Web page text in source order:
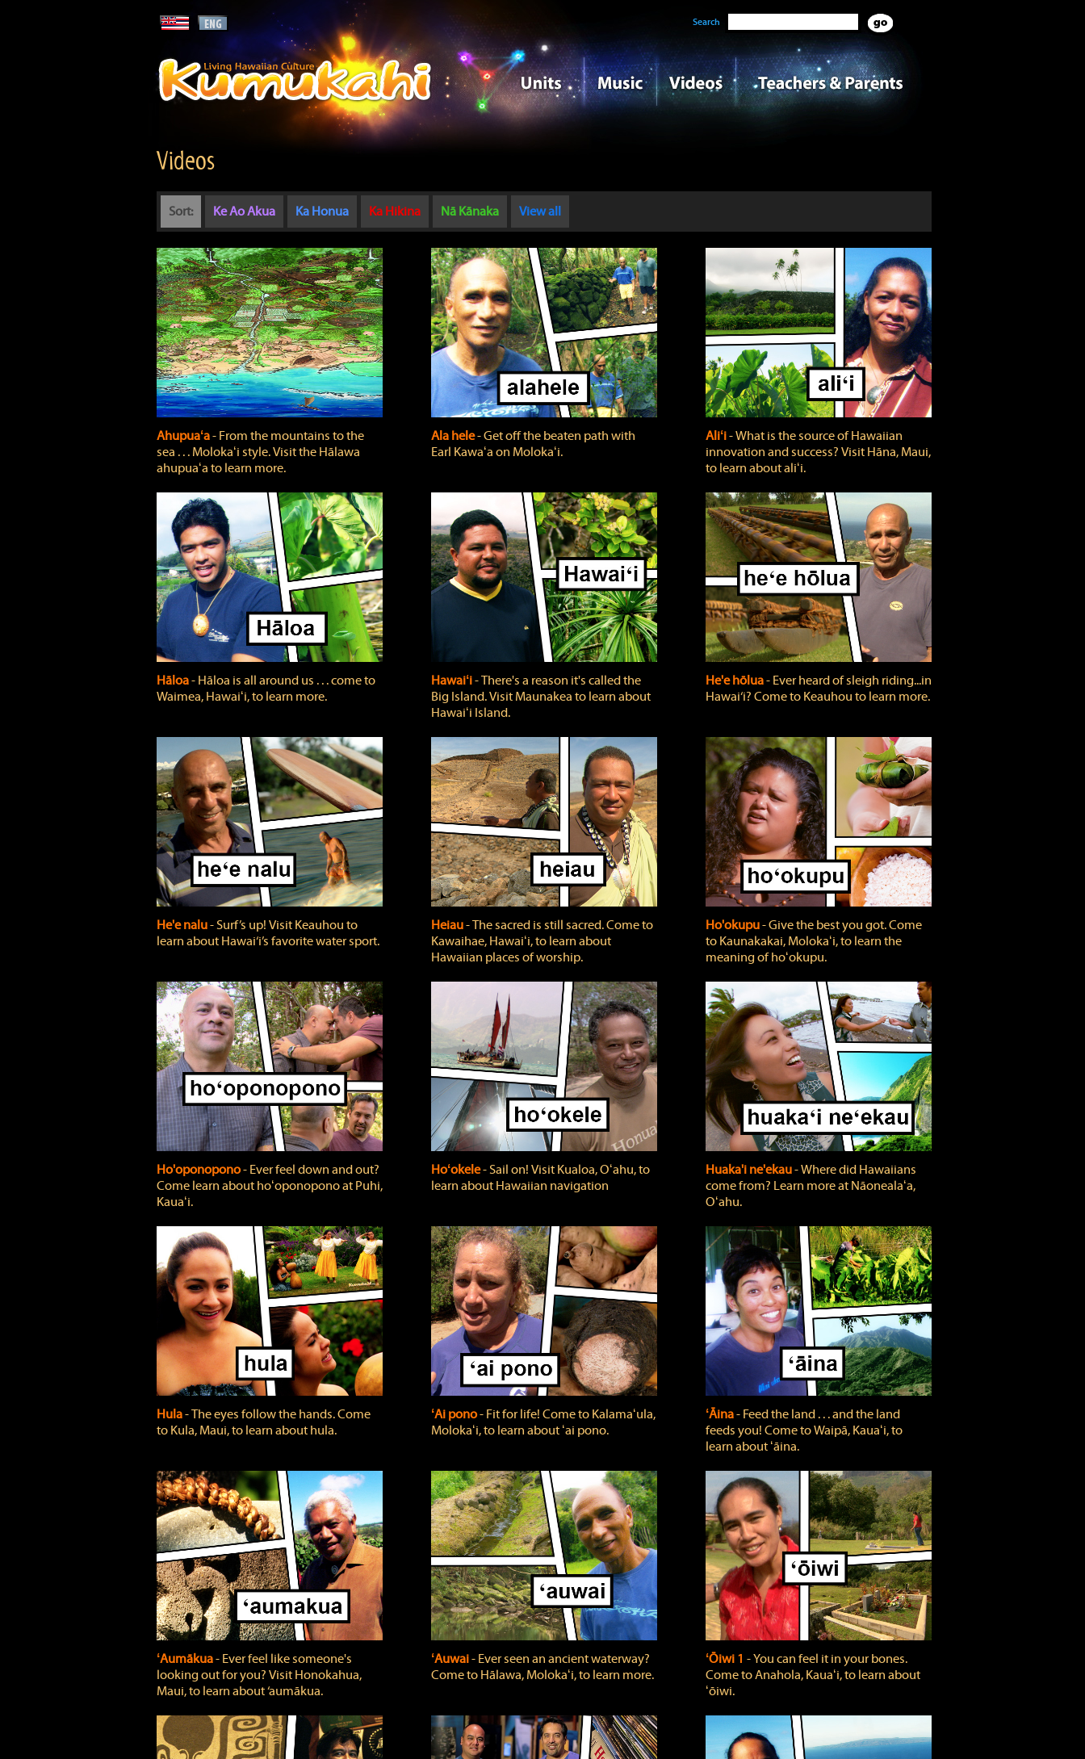
Search
Videos
Sort: Ke Ao Akua Ka Honua Ka Hikina Nā Kānaka View all
Ahupuaʻa‐ From the mountains to the
sea . . . Molokaʻi style. Visit the Hālawa
ahupuaʻa to learn more.
Ala hele‐ Get off the beaten path with
Earl Kawaʻa on Molokaʻi.
Aliʻi‐ What is the source of Hawaiian
innovation and success? Visit Hāna, Maui,
to learn about aliʻi.
Hāloa‐ Hāloa is all around us . . . come to
Waimea, Hawaiʻi, to learn more.
Hawaiʻi‐ There's a reason it's called the
Big Island. Visit Maunakea to learn about
Hawaiʻi Island.
He'e hōlua‐ Ever heard of sleigh riding...in
Hawai‘i? Come to Keauhou to learn more.
He'e nalu‐ Surf’s up! Visit Keauhou to
learn about Hawai‘i’s favorite water sport.
Heiau‐ The sacred is still sacred. Come to
Kawaihae, Hawaiʻi, to learn about
Hawaiian places of worship.
Ho'okupu‐ Give the best you got. Come
to Kaunakakai, Molokaʻi, to learn the
meaning of hoʻokupu.
Ho'oponopono‐ Ever feel down and out?
Come learn about hoʻoponopono at Puhi,
Kauaʻi.
Hoʻokele‐ Sail on! Visit Kualoa, Oʻahu, to
learn about Hawaiian navigation
Huaka'i ne'ekau‐ Where did Hawaiians
come from? Learn more at Nāonealaʻa,
Oʻahu.
Hula‐ The eyes follow the hands. Come
to Kula, Maui, to learn about hula.
ʻAi pono‐ Fit for life! Come to Kalamaʻula,
Molokaʻi, to learn about ʻai pono.
ʻĀina‐ Feed the land . . . and the land
feeds you! Come to Waipā, Kauaʻi, to
learn about ʻāina.
ʻAumākua‐ Ever feel like someone's
looking out for you? Visit Honokahua,
Maui, to learn about ‘aumākua.
ʻAuwai‐ Ever seen an ancient waterway?
Come to Hālawa, Molokaʻi, to learn more.
ʻŌiwi 1 ‐ You can feel it in your bones.
Come to Anahola, Kauaʻi, to learn about
ʻōiwi.